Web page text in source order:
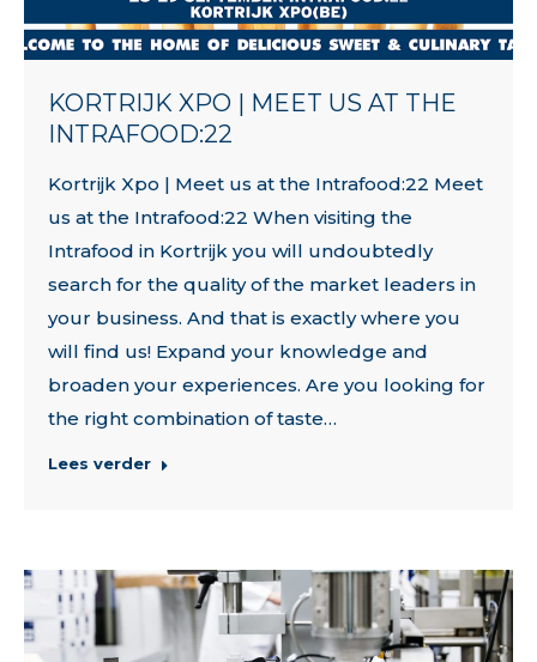
KORTRIJK XPO | MEET US AT THE
INTRAFOOD:22
Kortrijk Xpo | Meet us at the Intrafood:22 Meet
us at the Intrafood:22 When visiting the
Intrafood in Kortrijk you will undoubtedly
search for the quality of the market leaders in
your business. And that is exactly where you
will find us! Expand your knowledge and
broaden your experiences. Are you looking for
the right combination of taste…
Lees verder